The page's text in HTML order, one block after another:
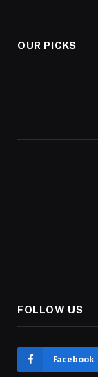
OUR PICKS
FOLLOW US
Facebook